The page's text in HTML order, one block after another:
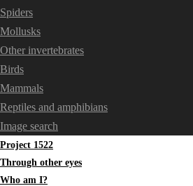
Spiders
Mollusks
Other invertebrates
Birds
Mammals
Reptiles and amphibians
Image search
Project 1522
Through other eyes
Who am I?